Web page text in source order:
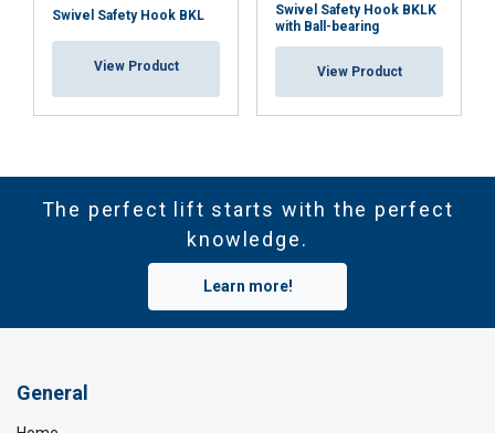
Swivel Safety Hook BKL
View Product
Swivel Safety Hook BKLK
with Ball-bearing
View Product
The perfect lift starts with the perfect
knowledge.
Learn more!
General